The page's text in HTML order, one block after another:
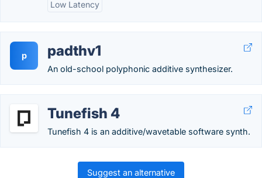
Low Latency
p padthv1
An old-school polyphonic additive synthesizer.
Tunefish 4
Tunefish 4 is an additive/wavetable software synth.
Suggest an alternative